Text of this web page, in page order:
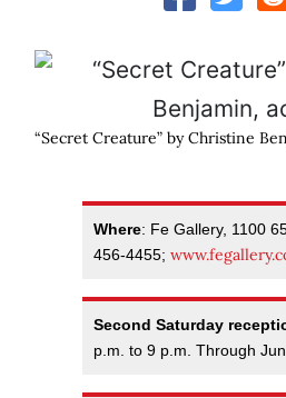
“Secret Creature” by Christine
Where: Fe Gallery, 1100
456-4455;
Second Saturday
p.m. to 9 p.m. Through